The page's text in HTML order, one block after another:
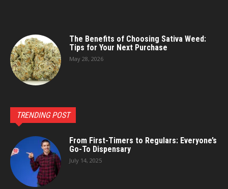
The Benefits of Choosing Sativa Weed:
Tips for Your Next Purchase
May 28, 2026
TRENDING POST
From First-Timers to Regulars: Everyone’s
Go-To Dispensary
July 14, 2025